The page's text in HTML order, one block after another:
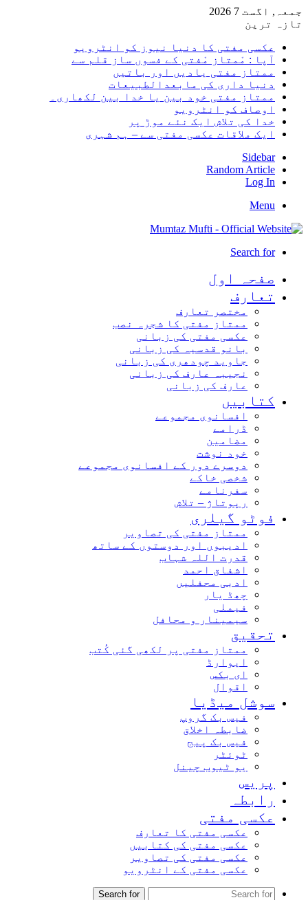
جمعہ, اگست 7 2026
تازہ ترین
عکسی مفتی کا دنیا نیوز کو انٹرویو
آپا : مْمتاز مْفتی کے فسوں ساز قلم سے
ممتاز مفتی یادیں اور باتیں
دنیا داری کی مابعدالطبیعات
ممتاز مفتی خود بین یا خدا بین لکھاری۔
اوصاف کو انٹرویو
خدا کی تلاش ایک نئے موڑ پر
ایک ملاقات عکسی مفتی سے – ہم شہری
Sidebar
Random Article
Log In
Menu
Search for
صفحہ اول
تعارف
مختصر تعارف
ممتاز مفتی کا شجرہ نصب
عکسی مفتی کی زبانی
بانو قدسیہ کی زبانی
جاوید چودھری کی زبانی
نجیبہ عارف کی زبانی
عارف کی زبانی
کتابیں
افسانوی مجموعے
ڈرامے
مضامین
خود نوشت
دوسرے دور کے افسانوی مجموعے
شخصی خاکے
سفرنامے
رپوتاژ – تلاش
فوٹو گیلری
ممتاز مفتی کی تصاویر
ادیبوں اور دوستوں کے ساتھ
قدرت اللہ شہاب
اشفاق احمد
ادبی محفلیں
چھڈ یار
فیملی
سیمینار و محافل
تحقیق
ممتاز مفتی پر لکھی گئی کُتب
ایوارڈ
ای بکس
اقوال
سوشل میڈیا
فیس بک گروپ
ضابطہ اخلاق
فیس بک پیج
ٹوئٹر
یو ٹیوب چینل
پریس
رابطہ
عکسی مفتی
عکسی مفتی کا تعارف
عکسی مفتی کی کتابیں
عکسی مفتی کی تصاویر
عکسی مفتی کے انٹرویو
Search for